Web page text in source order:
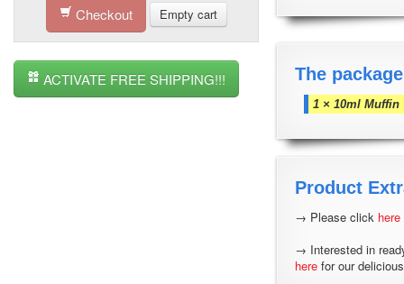
Checkout Empty cart
ACTIVATE FREE SHIPPING!!! The
1 × 10ml Muffin
Product
→ Please click here
→ Interested in
here for our